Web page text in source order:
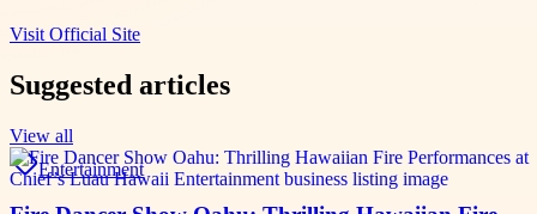
Visit Official Site
Suggested articles
View all
Entertainment